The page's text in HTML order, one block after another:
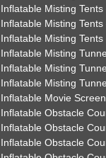
Inflatable Misting
Inflatable Misting
Inflatable Misting Tents
Inflatable Misting
Inflatable Misting
Inflatable Misting
Inflatable Movie Screen
Inflatable Obstacle
Inflatable Obstacle
Inflatable Obstacle